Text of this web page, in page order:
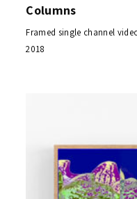
Columns
Framed single channel
2018